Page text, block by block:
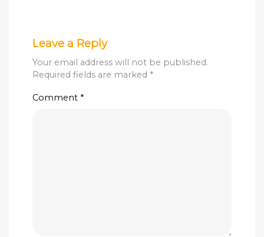
Leave a Reply
Your email address will not be published.
Required fields are marked *
Comment *